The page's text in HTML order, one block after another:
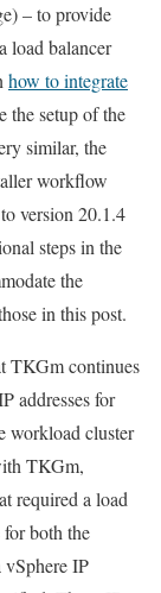
– to provide
load balancer
how to integrate
the setup of the
similar, the
workflow
version 20.1.4
steps in the
the
in this post.
TKGm continues
addresses for
workload cluster
TKGm,
required a load
both the
vSphere IP